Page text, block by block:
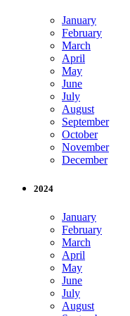
January
February
March
April
May
June
July
August
September
October
November
December
2024
January
February
March
April
May
June
July
August